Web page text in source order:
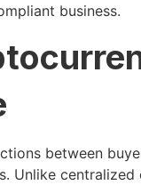
business.
between
Unlike